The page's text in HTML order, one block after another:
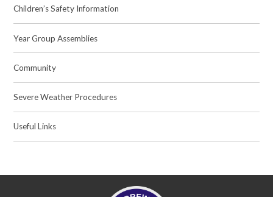
Children’s Safety Information
Year Group Assemblies
Community
Severe Weather Procedures
Useful Links